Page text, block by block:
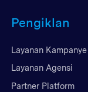
Pengiklan
Layanan Kampanye
Layanan Agensi
Partner Platform